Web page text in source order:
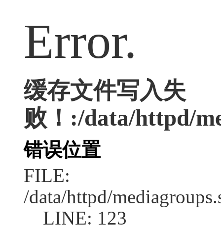
Error.
缓存文件写入失
败！:/data/httpd/
错误位置
FILE:
/data/httpd/
LINE: 123